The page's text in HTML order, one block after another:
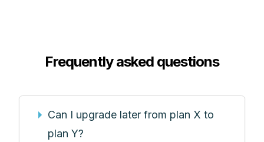
Frequently asked questions
Can I upgrade later from plan X to
plan Y?